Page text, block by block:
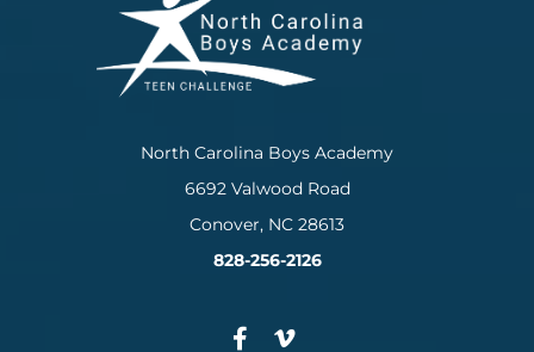
North Carolina Boys Academy
6692 Valwood Road
Conover, NC 28613
828-256-2126